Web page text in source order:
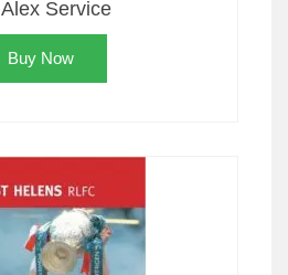
Alex Service
Buy Now